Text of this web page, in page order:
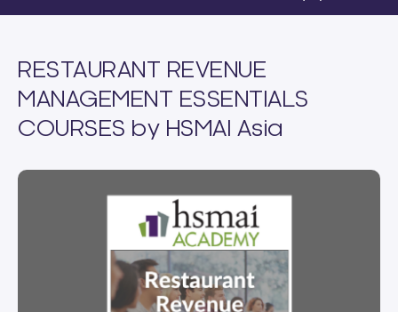
RESTAURANT REVENUE
MANAGEMENT ESSENTIALS
COURSES by HSMAI Asia